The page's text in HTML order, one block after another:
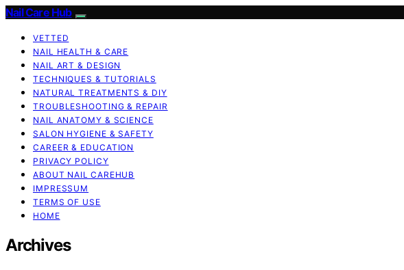
Nail Care Hub
VETTED
NAIL HEALTH & CARE
NAIL ART & DESIGN
TECHNIQUES & TUTORIALS
NATURAL TREATMENTS & DIY
TROUBLESHOOTING & REPAIR
NAIL ANATOMY & SCIENCE
SALON HYGIENE & SAFETY
CAREER & EDUCATION
PRIVACY POLICY
ABOUT NAIL CAREHUB
IMPRESSUM
TERMS OF USE
HOME
Archives